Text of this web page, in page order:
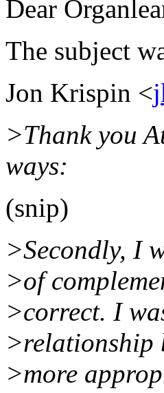
Dear
The subject
Jon Krispin <
>Thank you
ways:
(snip)
>Secondly, I
>of
>correct. I
>relationship
>more